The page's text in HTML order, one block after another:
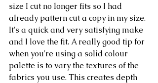
size I cut no longer fits so I had
already pattern cut a copy in my size.
It's a quick and very satisfying make
and I love the fit. A really good tip for
when you're using a solid colour
palette is to vary the textures of the
fabrics you use. This creates depth